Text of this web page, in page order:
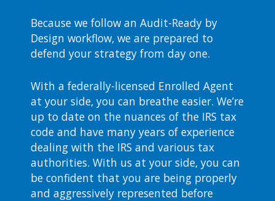
Because we follow an Audit-Ready by
Design workflow, we are prepared to
defend your strategy from day one.
With a federally-licensed Enrolled Agent
at your side, you can breathe easier. We’re
up to date on the nuances of the IRS tax
code and have many years of experience
dealing with the IRS and various tax
authorities. With us at your side, you can
be confident that you are being properly
and aggressively represented before